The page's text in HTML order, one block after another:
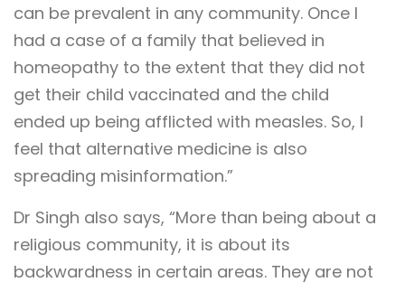
can be prevalent in any community. Once I
had a case of a family that believed in
homeopathy to the extent that they did not
get their child vaccinated and the child
ended up being afflicted with measles. So, I
feel that alternative medicine is also
spreading misinformation.”
Dr Singh also says, “More than being about a
religious community, it is about its
backwardness in certain areas. They are not